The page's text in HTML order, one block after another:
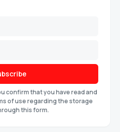
confirm that you have read and
of use regarding the storage
this form.